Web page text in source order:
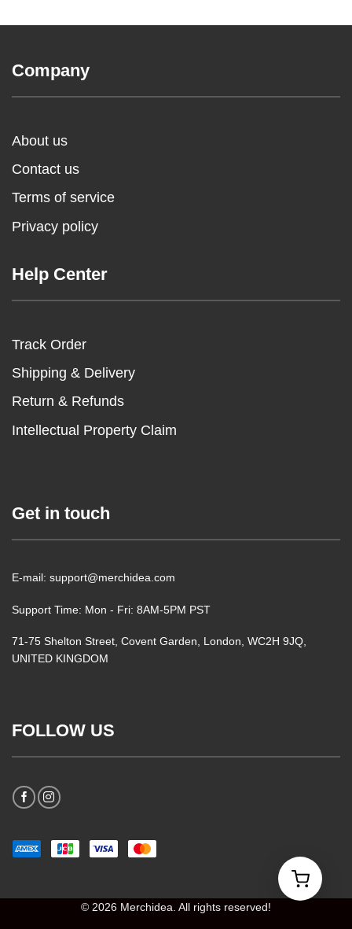
Company
About us
Contact us
Terms of service
Privacy policy
Help Center
Track Order
Shipping & Delivery
Return & Refunds
Intellectual Property Claim
Get in touch
E-mail: support@merchidea.com
Support Time: Mon - Fri: 8AM-5PM PST
71-75 Shelton Street, Covent Garden, London, WC2H 9JQ,
UNITED KINGDOM
FOLLOW US
© 2026 Merchidea. All rights reserved!